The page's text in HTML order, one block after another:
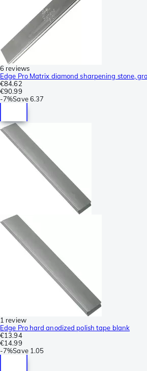
6 reviews
Edge Pro Matrix diamond sharpening stone,
€84.62
€90.99
-7%Save 6.37
1 review
Edge Pro hard anodized polish tape blank
€13.94
€14.99
-7%Save 1.05